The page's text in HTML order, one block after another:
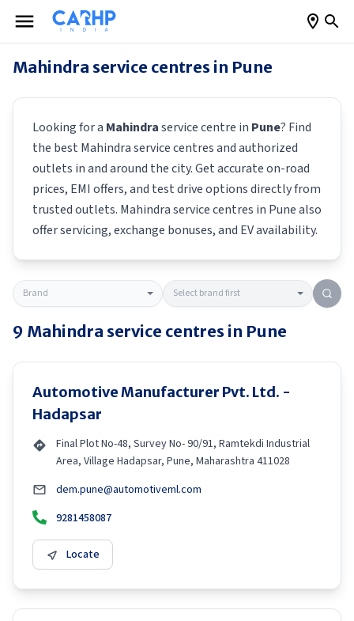
Mahindra service centres in Pune
Looking for a Mahindraservice centre in Pune? Find
the best Mahindraservice centres and authorized
outlets in and around the city. Get accurate on-road
prices, EMI offers, and test drive options directly from
trusted outlets. Mahindraservice centres in Punealso
offer servicing, exchange bonuses, and EV availability.
9 Mahindra service centres in Pune
Automotive Manufacturer Pvt. Ltd. -
Hadapsar
Final Plot No-48, Survey No- 90/91, Ramtekdi Industrial
Area, Village Hadapsar, Pune, Maharashtra 411028
dem.pune@automotiveml.com
9281458087
Locate